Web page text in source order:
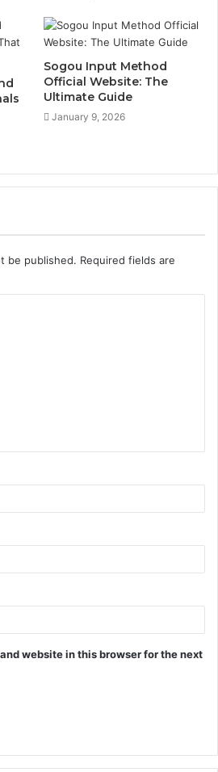
Sogou Input Method
Official Website: The
Ultimate Guide
January 9, 2026
be published. Required fields are
website in this browser for the next